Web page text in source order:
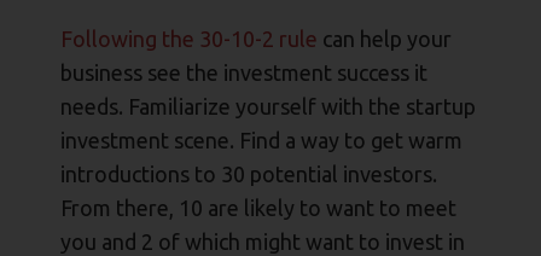
Following the 30-10-2 rule can help your
business see the investment success it
needs. Familiarize yourself with the startup
investment scene. Find a way to get warm
introductions to 30 potential investors.
From there, 10 are likely to want to meet
you and 2 of which might want to invest in